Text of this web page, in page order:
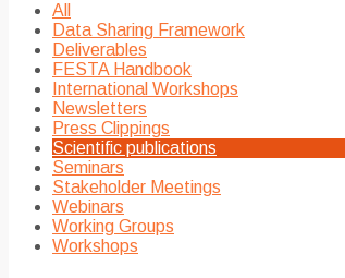
All
Data Sharing Framework
Deliverables
FESTA Handbook
International Workshops
Newsletters
Press Clippings
Scientific publications
Seminars
Stakeholder Meetings
Webinars
Working Groups
Workshops